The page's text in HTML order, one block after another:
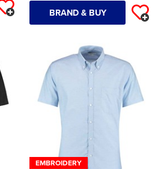
BRAND & BUY
EMBROIDERY